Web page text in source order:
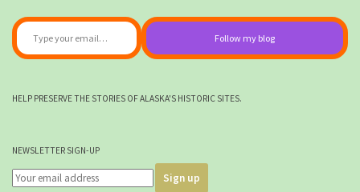
Type your email…
Follow my blog
HELP PRESERVE THE STORIES OF ALASKA'S HISTORIC SITES.
NEWSLETTER SIGN-UP